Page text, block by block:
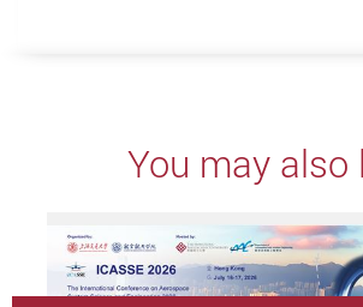
You may also